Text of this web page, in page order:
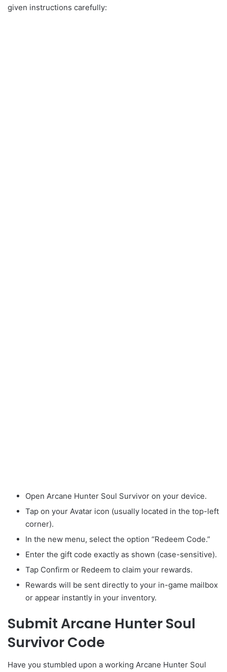
given instructions carefully:
Open Arcane Hunter Soul Survivor on your device.
Tap on your Avatar icon (usually located in the top-left
corner).
In the new menu, select the option “Redeem Code.”
Enter the gift code exactly as shown (case-sensitive).
Tap Confirm or Redeem to claim your rewards.
Rewards will be sent directly to your in-game mailbox
or appear instantly in your inventory.
Submit Arcane Hunter Soul
Survivor Code
Have you stumbled upon a working Arcane Hunter Soul